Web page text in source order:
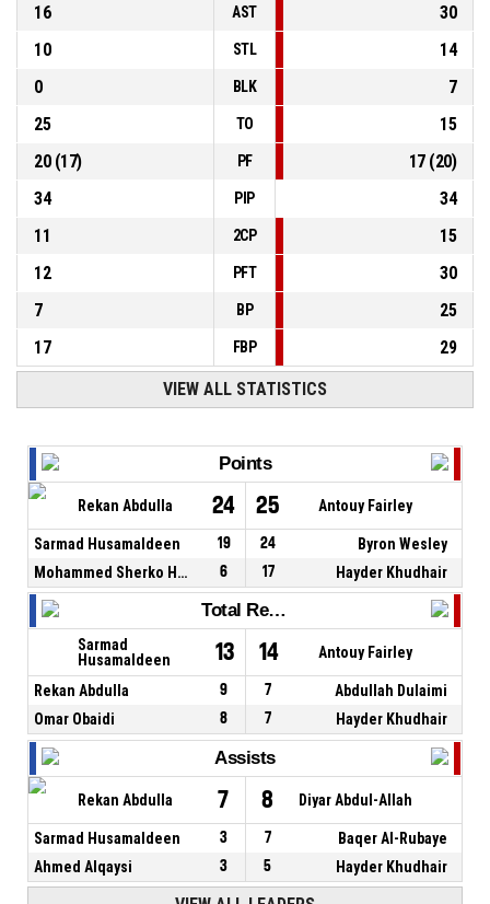
16
AST
30
10
STL
14
0
BLK
7
25
TO
15
20(17) PF 17(20)
34
PIP
34
11
2CP
15
12
PFT
30
7
BP
25
17
FBP 29
VIEW ALL STATISTICS
Points
Rekan Abdulla 24 25 Antouy Fairley
Sarmad Husamaldeen 19 24
Byron Wesley
Mohammed Sherko Hussein
6 17 Hayder Khudhair
Total Rebounds
Sarmad
Husamaldeen
13 14 Antouy Fairley
Rekan Abdulla 9 7
Abdullah Dulaimi
Omar Obaidi
8 7 Hayder Khudhair
Assists
Rekan Abdulla 7 8 Diyar Abdul-Allah
Sarmad Husamaldeen 3 7
Baqer Al-Rubaye
Ahmed Alqaysi
3 5 Hayder Khudhair